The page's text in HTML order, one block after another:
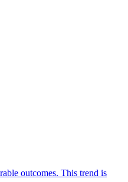
outcomes. This trend is